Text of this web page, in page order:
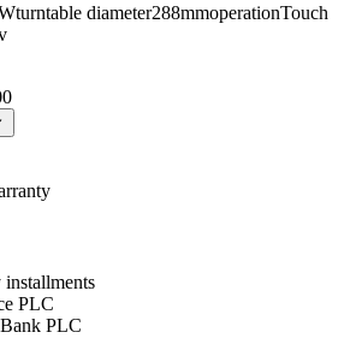
diameter288mmoperationTouch